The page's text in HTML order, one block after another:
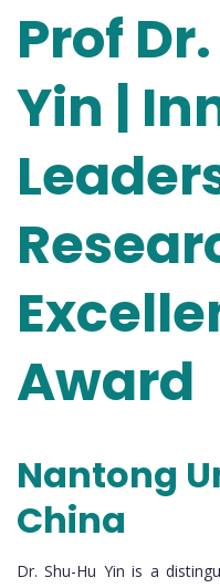
Prof
Yin |
Award
Nantong
China
Dr. Shu-Hu Yin is a